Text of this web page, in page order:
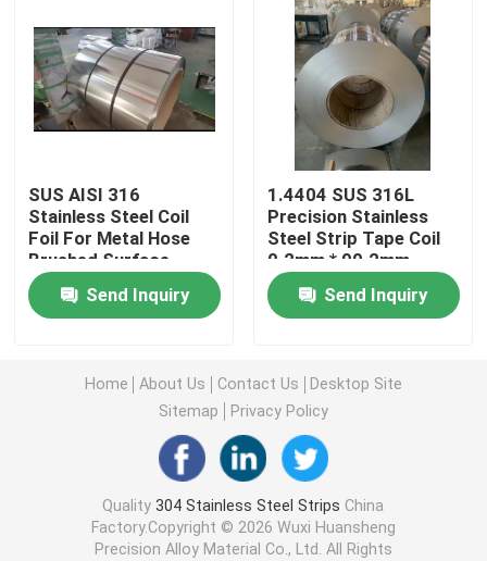
316L Stainless Steel Strips
304L Stainless Steel Strips
321 Stainless Steel Strip
Cold Rolled Stainless Steel Strip
Precision Stainless Steel Strip
Stainless Steel Strip Roll
SUS AISI 316
Stainless Steel Coil
Foil For Metal Hose
Brushed Surface
0.18*77mm
Send Inquiry
1.4404 SUS 316L
Precision Stainless
Steel Strip Tape Coil
0.2mm * 90.2mm
Send Inquiry
Home About Us Contact Us
Desktop Site
Sitemap
Privacy Policy
Quality304 Stainless Steel Strips China
Factory.Copyright © 2026 Wuxi Huansheng
Precision Alloy Material Co., Ltd. All Rights